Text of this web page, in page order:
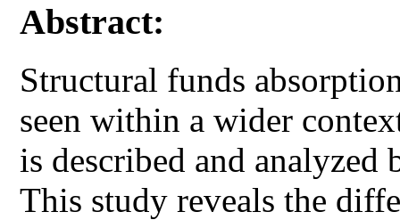
Abstract:
Structural funds
seen within a wider
is described and
This study reveals the